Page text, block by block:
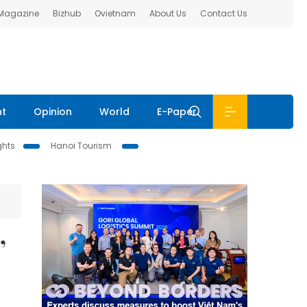
Bizhub Ovietnam About Us Contact Us
Opinion World E-Paper
Hanoi Tourism